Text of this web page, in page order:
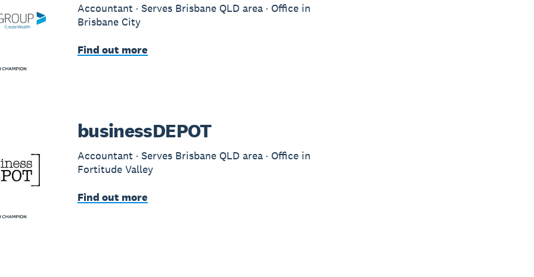
Accountant · Serves Brisbane QLD area · Office in
Brisbane City
Find out more
businessDEPOT
Accountant · Serves Brisbane QLD area · Office in
Fortitude Valley
Find out more